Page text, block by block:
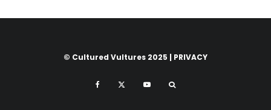
© Cultured Vultures 2025 | PRIVACY